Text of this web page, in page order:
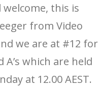
welcome, this is
from Video
we are at #12 for
A’s which are held
at 12.00 AEST.